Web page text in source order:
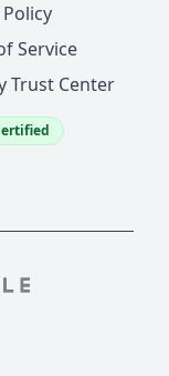
Service
Trust Center